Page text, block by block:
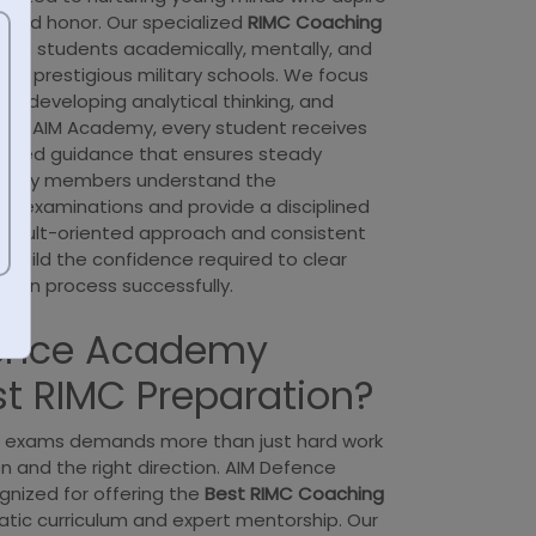
honor. Our specialized RIMC Coaching
students academically, mentally, and
prestigious military schools. We focus
developing analytical thinking, and
At AIM Academy, every student receives
guidance that ensures steady
members understand the
examinations and provide a disciplined
result-oriented approach and consistent
build the confidence required to clear
process successfully.
Academy
RIMC Preparation?
demands more than just hard work
the right direction. AIM Defence
for offering the Best RIMC Coaching
curriculum and expert mentorship. Our